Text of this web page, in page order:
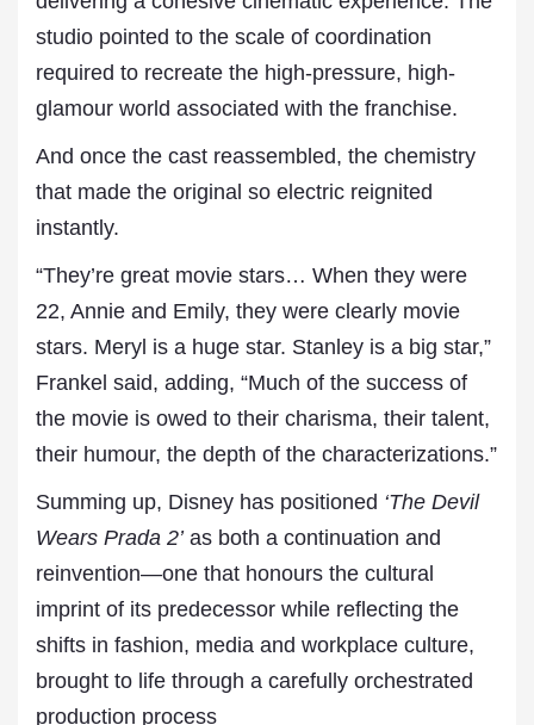
studio pointed to the scale of coordination
required to recreate the high-pressure, high-
glamour world associated with the franchise.
And once the cast reassembled, the chemistry
that made the original so electric reignited
instantly.
“They’re great movie stars… When they were
22, Annie and Emily, they were clearly movie
stars. Meryl is a huge star. Stanley is a big star,”
Frankel said, adding, “Much of the success of
the movie is owed to their charisma, their talent,
their humour, the depth of the characterizations.”
Summing up, Disney has positioned ‘The Devil
Wears Prada 2’as both a continuation and
reinvention—one that honours the cultural
imprint of its predecessor while reflecting the
shifts in fashion, media and workplace culture,
brought to life through a carefully orchestrated
production process